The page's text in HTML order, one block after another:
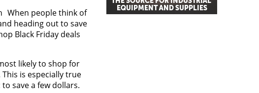
When people think of
heading out to save
Black Friday deals
likely to shop for
is especially true
save a few dollars.